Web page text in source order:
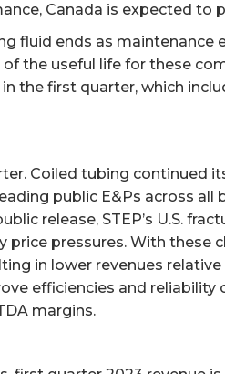
Canada is expected
fluid ends as
the useful life for these
the first quarter, which
Coiled tubing
public E&Ps across all
release, STEP’s U.S.
pressures. With these
in lower revenues
efficiencies and
margins.